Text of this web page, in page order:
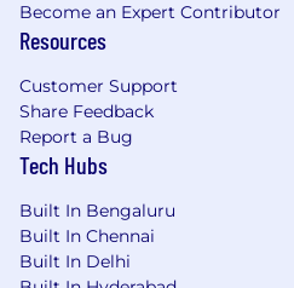
Become an Expert Contributor
Resources
Customer Support
Share Feedback
Report a Bug
Tech Hubs
Built In Bengaluru
Built In Chennai
Built In Delhi